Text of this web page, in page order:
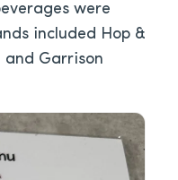
were
included Hop &
and Garrison